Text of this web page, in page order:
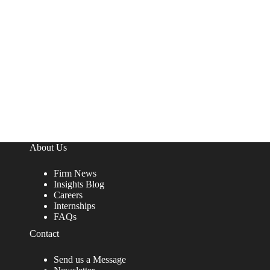
About Us
Firm News
Insights Blog
Careers
Internships
FAQs
Contact
Send us a Message